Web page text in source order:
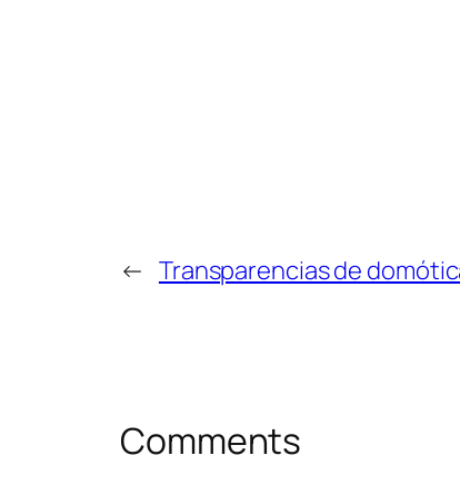
← Transparencias de
Comments